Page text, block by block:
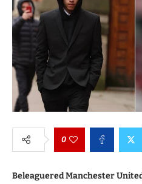
0
Beleaguered Manchester